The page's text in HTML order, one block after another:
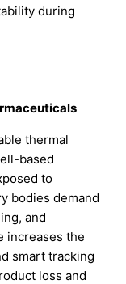
during
thermal
based
to
bodies demand
and
increases the
smart tracking
loss and